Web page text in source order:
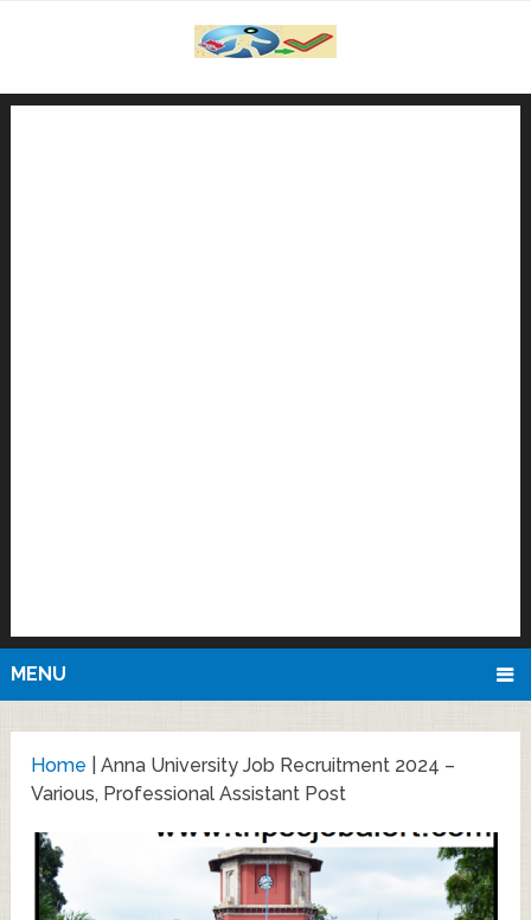
MENU
Home |Anna University Job Recruitment 2024 –
Various, Professional Assistant Post